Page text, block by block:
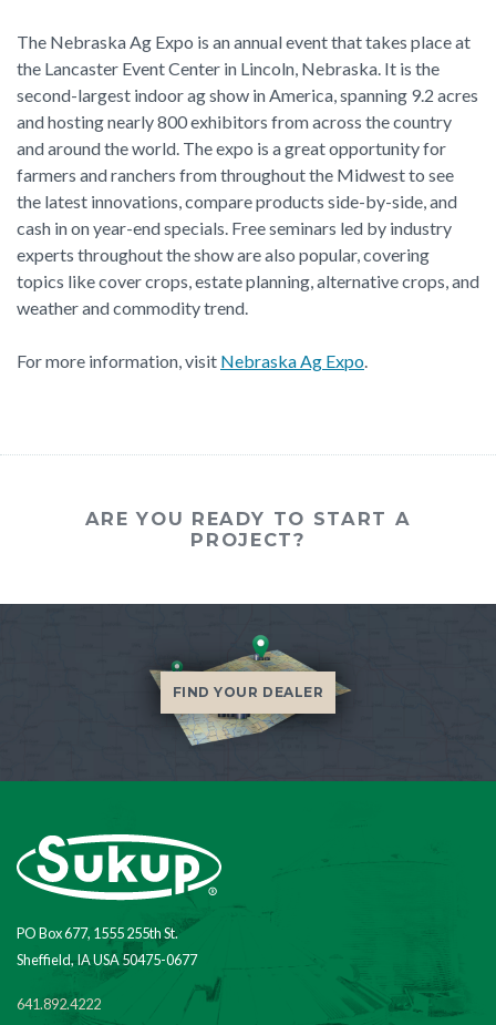
The Nebraska Ag Expo is an annual event that takes place at
the Lancaster Event Center in Lincoln, Nebraska. It is the
second-largest indoor ag show in America, spanning 9.2 acres
and hosting nearly 800 exhibitors from across the country
and around the world. The expo is a great opportunity for
farmers and ranchers from throughout the Midwest to see
the latest innovations, compare products side-by-side, and
cash in on year-end specials. Free seminars led by industry
experts throughout the show are also popular, covering
topics like cover crops, estate planning, alternative crops, and
weather and commodity trend.
For more information, visit Nebraska Ag Expo.
ARE YOU READY TO START A
PROJECT?
FIND YOUR DEALER
PO Box 677, 1555 255th St.
Sheffield, IA USA 50475-0677
641.892.4222